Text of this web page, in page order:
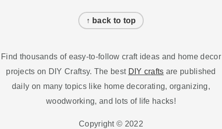
↑ back to top
Find thousands of easy-to-follow craft ideas and home decor
projects on DIY Craftsy. The best DIY crafts are published
daily on many topics like home decorating, organizing,
woodworking, and lots of life hacks!
Copyright © 2022